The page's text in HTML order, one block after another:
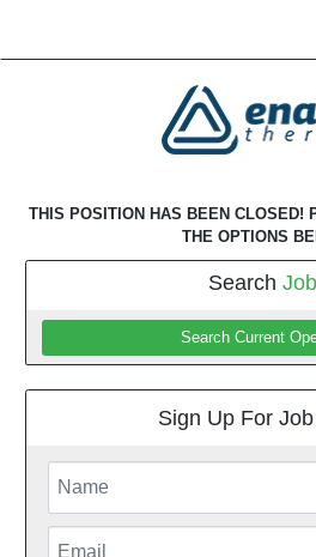
THIS POSITION HAS BEEN CLOSED!
THE OPTIONS
Search
Search Current
Sign Up For